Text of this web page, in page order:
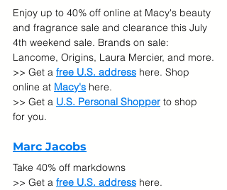
Enjoy up to 40% off online at Macy's beauty
and fragrance sale and clearance this July
4th weekend sale. Brands on sale:
Lancome, Origins, Laura Mercier, and more.
>> Get a free U.S. address here. Shop
online at Macy's here.
>> Get a U.S. Personal Shopper to shop
for you.
Marc Jacobs
Take 40% off markdowns
>> Get a free U.S. address here.